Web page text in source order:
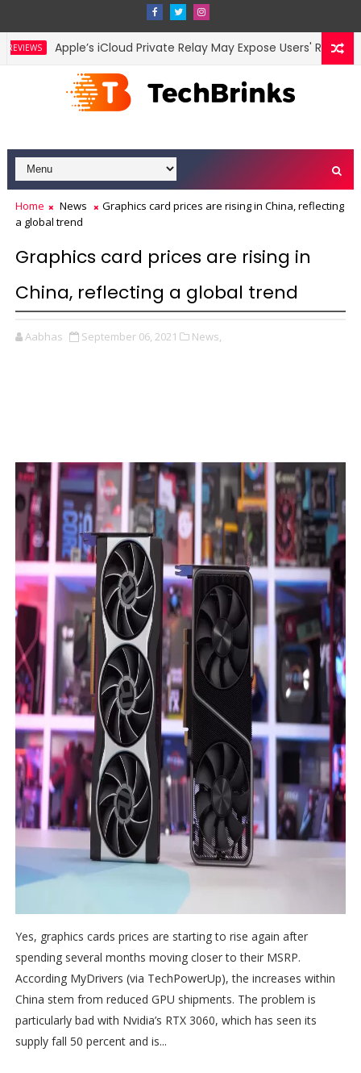
Apple’s iCloud Private Relay May Expose Users' Real IP
Home News
Graphics card prices are rising in China, reflecting
a global trend
Graphics card prices are rising in
China, reflecting a global trend
Aabhas September 06, 2021 News,
Yes, graphics cards prices are starting to rise again after
spending several months moving closer to their MSRP.
According MyDrivers (via TechPowerUp), the increases within
China stem from reduced GPU shipments. The problem is
particularly bad with Nvidia’s RTX 3060, which has seen its
supply fall 50 percent and is...